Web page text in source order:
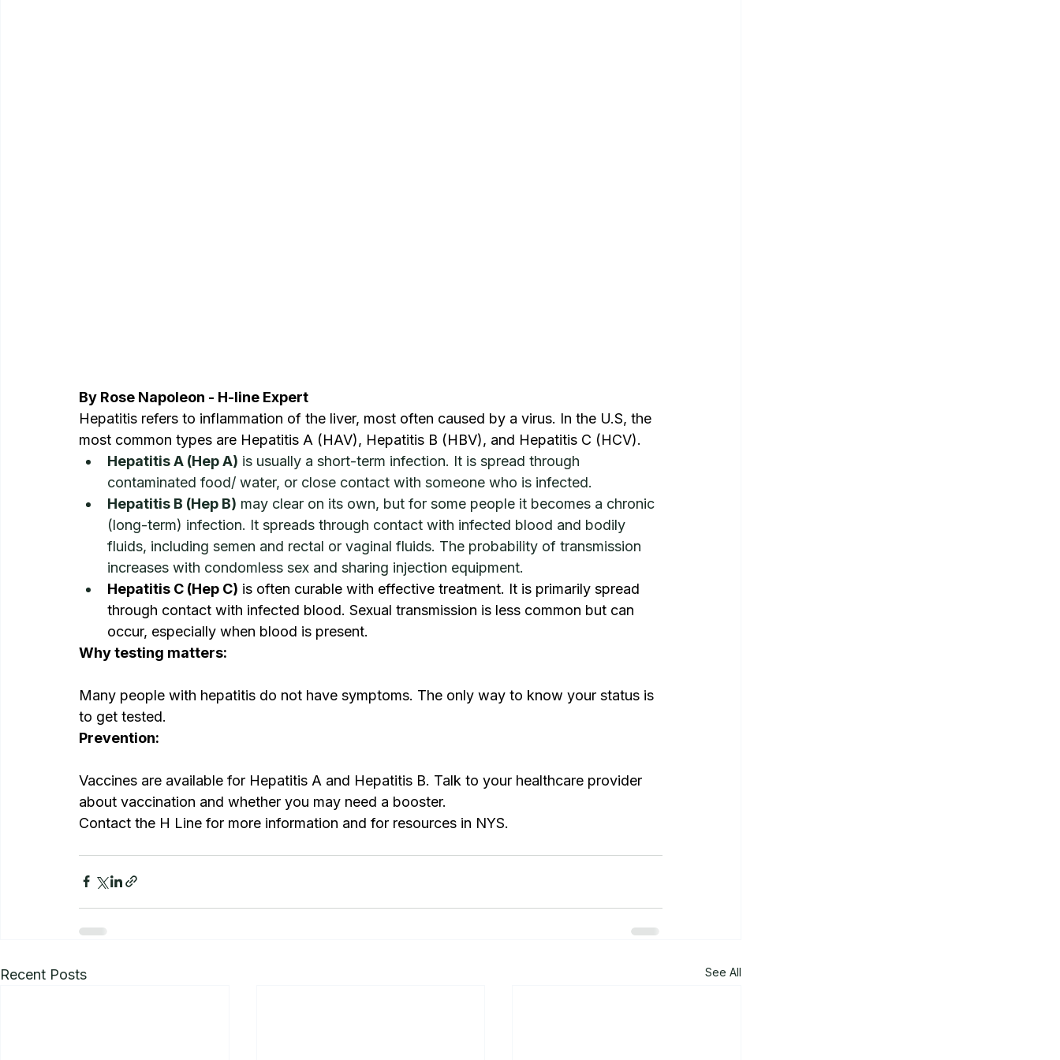
By Rose Napoleon - H-line Expert
Hepatitis refers to inflammation of the liver, most often caused by a virus. In the U.S, the
most common types are Hepatitis A (HAV), Hepatitis B (HBV), and Hepatitis C (HCV).
Hepatitis A (Hep A) is usually a short-term infection. It is spread through
contaminated food/ water, or close contact with someone who is infected.
Hepatitis B (Hep B) may clear on its own, but for some people it becomes a chronic
(long-term) infection. It spreads through contact with infected blood and bodily
fluids, including semen and rectal or vaginal fluids. The probability of transmission
increases with condomless sex and sharing injection equipment.
Hepatitis C (Hep C) is often curable with effective treatment. It is primarily spread
through contact with infected blood. Sexual transmission is less common but can
occur, especially when blood is present.
Why testing matters:
Many people with hepatitis do not have symptoms. The only way to know your status is
to get tested.
Prevention:
Vaccines are available for Hepatitis A and Hepatitis B. Talk to your healthcare provider
about vaccination and whether you may need a booster.
Contact the H Line for more information and for resources in NYS.
Recent Posts See All